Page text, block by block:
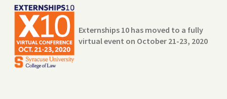
Externships 10 has moved to a fully
virtual event on October 21-23, 2020